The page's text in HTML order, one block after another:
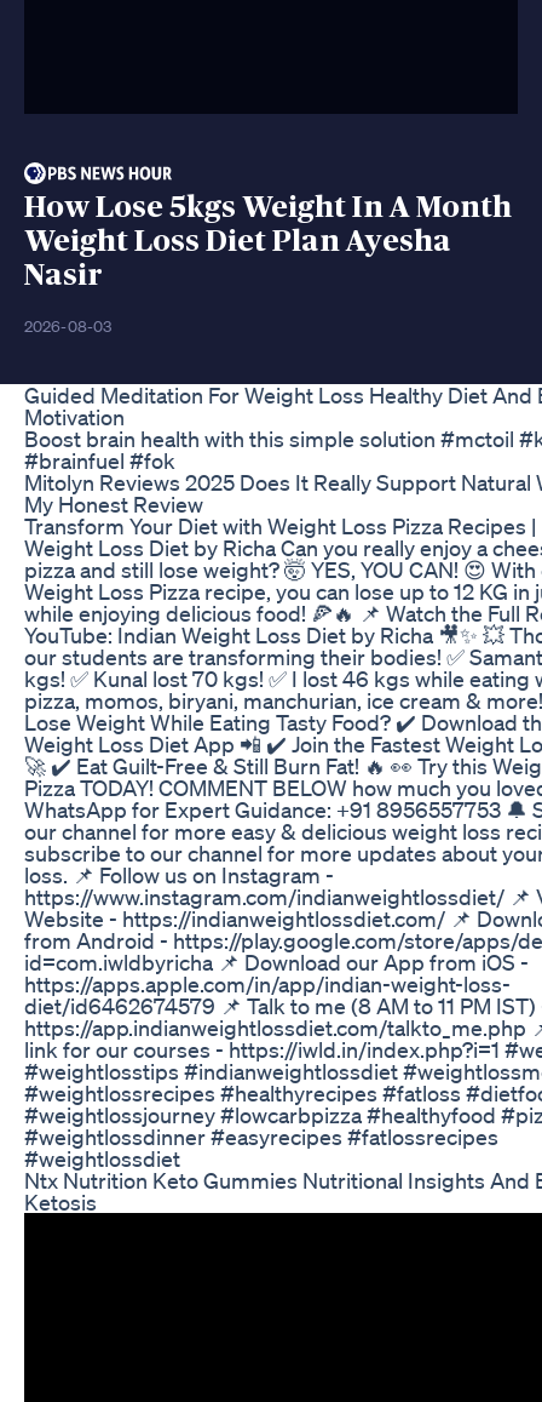
How Lose 5kgs Weight In A Month
Weight Loss Diet Plan Ayesha
Nasir
2026-08-03
Guided Meditation For Weight Loss Healthy Diet And
Motivation
Boost brain health with this simple solution #mctoil
#brainfuel #fok
Mitolyn Reviews 2025 Does It Really Support Natural
My Honest Review
Transform Your Diet with Weight Loss Pizza Recipes
Weight Loss Diet by Richa Can you really enjoy a
pizza and still lose weight? 🤯 YES, YOU CAN! 😍
Weight Loss Pizza recipe, you can lose up to 12 KG in
while enjoying delicious food! 🍕🔥 📌 Watch the Full
YouTube: Indian Weight Loss Diet by Richa 🎥✨ 💥
our students are transforming their bodies! ✅
kgs! ✅ Kunal lost 70 kgs! ✅ I lost 46 kgs while eating
pizza, momos, biryani, manchurian, ice cream &
Lose Weight While Eating Tasty Food? ✔️ Download
Weight Loss Diet App 📲 ✔️ Join the Fastest Weight
🚀 ✔️ Eat Guilt-Free & Still Burn Fat! 🔥 👀 Try this
Pizza TODAY! COMMENT BELOW how much you
WhatsApp for Expert Guidance: +91 8956557753 🔔
our channel for more easy & delicious weight loss
subscribe to our channel for more updates about
loss. 📌 Follow us on Instagram -
https://www.instagram.com/indianweightlossdiet/ 📌
Website - https://indianweightlossdiet.com/ 📌
from Android - https://play.google.com/store/apps/
id=com.iwldbyricha 📌 Download our App from iOS -
https://apps.apple.com/in/app/indian-weight-loss-
diet/id6462674579 📌 Talk to me (8 AM to 11 PM IST)
https://app.indianweightlossdiet.com/talkto_me.php
link for our courses - https://iwld.in/index.php?i=1
#weightlosstips #indianweightlossdiet
#weightlossrecipes #healthyrecipes #fatloss
#weightlossjourney #lowcarbpizza #healthyfood
#weightlossdinner #easyrecipes #fatlossrecipes
#weightlossdiet
Ntx Nutrition Keto Gummies Nutritional Insights And
Ketosis